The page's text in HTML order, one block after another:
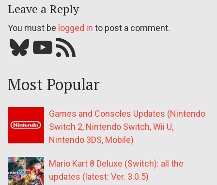
Leave a Reply
You must be logged in to post a comment.
Bluesky YouTube Our RSS feed
Most Popular
Games and Consoles Updates (Nintendo
Switch 2, Nintendo Switch, Wii U,
Nintendo 3DS, Mobile)
Mario Kart 8 Deluxe (Switch): all the
updates (latest: Ver. 3.0.5)